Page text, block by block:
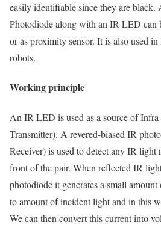
easily identifiable since they are
Photodiode along with an IR LED can
or as proximity sensor. It is also used
robots.
Working principle
An IR LED is used as a source of
Transmitter). A revered-biased IR
Receiver) is used to detect any IR light
front of the pair. When reflected IR
photodiode it generates a small
to amount of incident light and in this
We can then convert this current into